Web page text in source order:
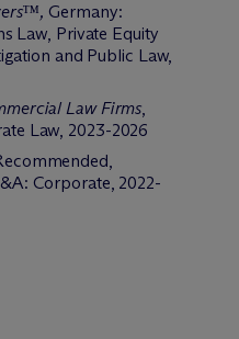
Germany:
Law, Private Equity
and Public Law,
Law Firms,
Law, 2023-2026
Corporate, 2022-